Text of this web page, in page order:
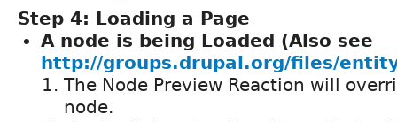
Step 4: Loading a Page
A node is being Loaded (Also see
http://groups.drupal.org/files/
The Node Preview Reaction will
node.